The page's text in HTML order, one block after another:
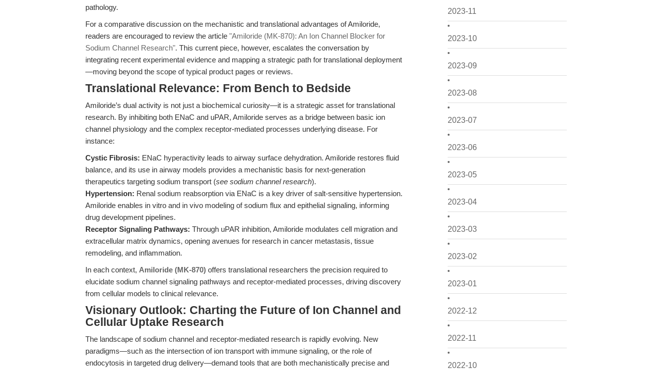
2023-11
2023-10
2023-09
2023-08
2023-07
2023-06
2023-05
2023-04
2023-03
2023-02
2023-01
2022-12
2022-11
2022-10
pathology.
For a comparative discussion on the mechanistic and translational advantages of Amiloride,
readers are encouraged to review the article "Amiloride (MK-870): An Ion Channel Blocker for
Sodium Channel Research". This current piece, however, escalates the conversation by
integrating recent experimental evidence and mapping a strategic path for translational deployment
—moving beyond the scope of typical product pages or reviews.
Translational Relevance: From Bench to Bedside
Amiloride’s dual activity is not just a biochemical curiosity—it is a strategic asset for translational
research. By inhibiting both ENaC and uPAR, Amiloride serves as a bridge between basic ion
channel physiology and the complex receptor-mediated processes underlying disease. For
instance:
Cystic Fibrosis: ENaC hyperactivity leads to airway surface dehydration. Amiloride restores fluid
balance, and its use in airway models provides a mechanistic basis for next-generation
therapeutics targeting sodium transport (see sodium channel research).
Hypertension: Renal sodium reabsorption via ENaC is a key driver of salt-sensitive hypertension.
Amiloride enables in vitro and in vivo modeling of sodium flux and epithelial signaling, informing
drug development pipelines.
Receptor Signaling Pathways: Through uPAR inhibition, Amiloride modulates cell migration and
extracellular matrix dynamics, opening avenues for research in cancer metastasis, tissue
remodeling, and inflammation.
In each context, Amiloride (MK-870) offers translational researchers the precision required to
elucidate sodium channel signaling pathways and receptor-mediated processes, driving discovery
from cellular models to clinical relevance.
Visionary Outlook: Charting the Future of Ion Channel and
Cellular Uptake Research
The landscape of sodium channel and receptor-mediated research is rapidly evolving. New
paradigms—such as the intersection of ion transport with immune signaling, or the role of
endocytosis in targeted drug delivery—demand tools that are both mechanistically precise and